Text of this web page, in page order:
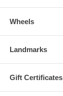
Wheels
Landmarks
Gift Certificates